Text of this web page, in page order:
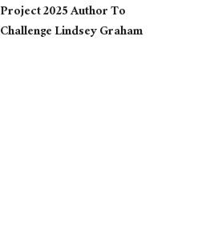
Project 2025 Author To
Challenge Lindsey Graham